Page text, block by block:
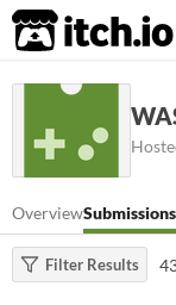
itch.io
OverviewSubmissions
Filter Results